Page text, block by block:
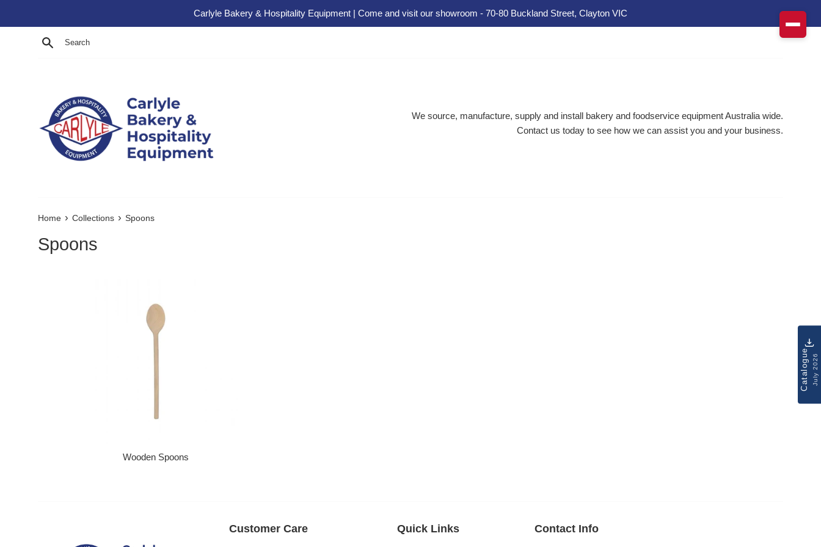
Carlyle Bakery & Hospitality Equipment | Come and visit our showroom - 70-80 Buckland Street, Clayton VIC
Search
We source, manufacture, supply and install bakery and foodservice equipment Australia wide.
Contact us today to see how we can assist you and your business.
Home › Collections › Spoons
Spoons
Wooden Spoons
Customer Care Quick Links Contact Info
CatalogueJuly 2026